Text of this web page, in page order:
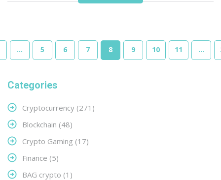
… 5 6 7 8 9 10 11 …
Categories
Cryptocurrency (271)
Blockchain (48)
Crypto Gaming (17)
Finance (5)
BAG crypto (1)